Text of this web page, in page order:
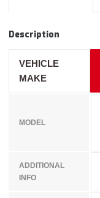
Description
VEHICLE
MAKE
MODEL
ADDITIONAL
INFO